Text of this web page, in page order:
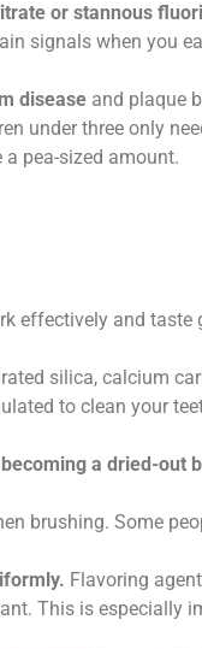
or stannous
signals when you
disease and plaque
under three only
pea-sized amount.
effectively and taste
silica, calcium
to clean your
a dried-out
brushing. Some
Flavoring
This is especially